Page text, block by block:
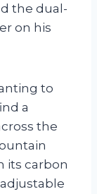
the dual-
on his
to
a
the
its carbon